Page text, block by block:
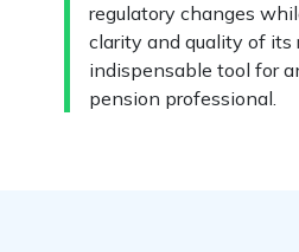
regulatory changes
clarity and quality of its
indispensable tool for
pension professional.